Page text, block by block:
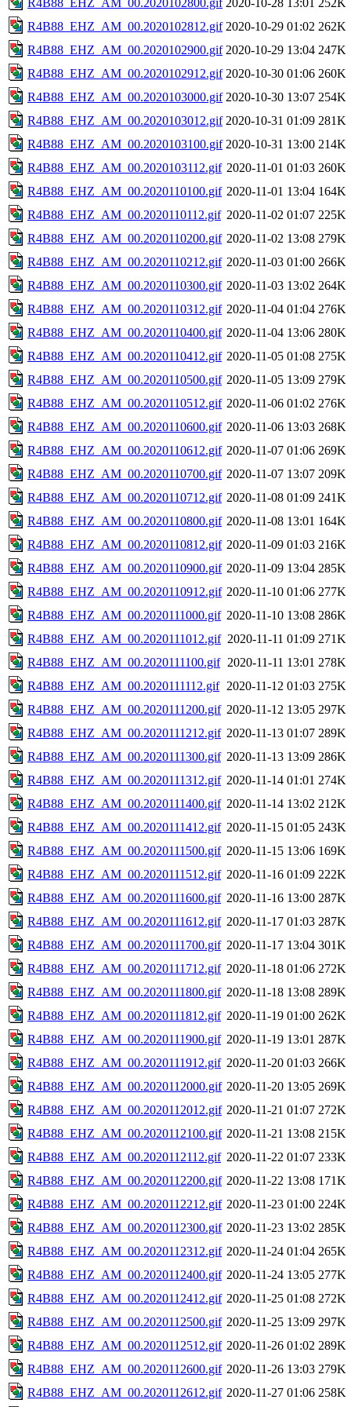
R4B88_EHZ_AM_00.2020102812.gif 2020-10-29 01:02 262K
R4B88_EHZ_AM_00.2020102900.gif 2020-10-29 13:04 247K
R4B88_EHZ_AM_00.2020102912.gif 2020-10-30 01:06 260K
R4B88_EHZ_AM_00.2020103000.gif 2020-10-30 13:07 254K
R4B88_EHZ_AM_00.2020103012.gif 2020-10-31 01:09 281K
R4B88_EHZ_AM_00.2020103100.gif 2020-10-31 13:00 214K
R4B88_EHZ_AM_00.2020103112.gif 2020-11-01 01:03 260K
R4B88_EHZ_AM_00.2020110100.gif 2020-11-01 13:04 164K
R4B88_EHZ_AM_00.2020110112.gif 2020-11-02 01:07 225K
R4B88_EHZ_AM_00.2020110200.gif 2020-11-02 13:08 279K
R4B88_EHZ_AM_00.2020110212.gif 2020-11-03 01:00 266K
R4B88_EHZ_AM_00.2020110300.gif 2020-11-03 13:02 264K
R4B88_EHZ_AM_00.2020110312.gif 2020-11-04 01:04 276K
R4B88_EHZ_AM_00.2020110400.gif 2020-11-04 13:06 280K
R4B88_EHZ_AM_00.2020110412.gif 2020-11-05 01:08 275K
R4B88_EHZ_AM_00.2020110500.gif 2020-11-05 13:09 279K
R4B88_EHZ_AM_00.2020110512.gif 2020-11-06 01:02 276K
R4B88_EHZ_AM_00.2020110600.gif 2020-11-06 13:03 268K
R4B88_EHZ_AM_00.2020110612.gif 2020-11-07 01:06 269K
R4B88_EHZ_AM_00.2020110700.gif 2020-11-07 13:07 209K
R4B88_EHZ_AM_00.2020110712.gif 2020-11-08 01:09 241K
R4B88_EHZ_AM_00.2020110800.gif 2020-11-08 13:01 164K
R4B88_EHZ_AM_00.2020110812.gif 2020-11-09 01:03 216K
R4B88_EHZ_AM_00.2020110900.gif 2020-11-09 13:04 285K
R4B88_EHZ_AM_00.2020110912.gif 2020-11-10 01:06 277K
R4B88_EHZ_AM_00.2020111000.gif 2020-11-10 13:08 286K
R4B88_EHZ_AM_00.2020111012.gif 2020-11-11 01:09 271K
R4B88_EHZ_AM_00.2020111100.gif 2020-11-11 13:01 278K
R4B88_EHZ_AM_00.2020111112.gif 2020-11-12 01:03 275K
R4B88_EHZ_AM_00.2020111200.gif 2020-11-12 13:05 297K
R4B88_EHZ_AM_00.2020111212.gif 2020-11-13 01:07 289K
R4B88_EHZ_AM_00.2020111300.gif 2020-11-13 13:09 286K
R4B88_EHZ_AM_00.2020111312.gif 2020-11-14 01:01 274K
R4B88_EHZ_AM_00.2020111400.gif 2020-11-14 13:02 212K
R4B88_EHZ_AM_00.2020111412.gif 2020-11-15 01:05 243K
R4B88_EHZ_AM_00.2020111500.gif 2020-11-15 13:06 169K
R4B88_EHZ_AM_00.2020111512.gif 2020-11-16 01:09 222K
R4B88_EHZ_AM_00.2020111600.gif 2020-11-16 13:00 287K
R4B88_EHZ_AM_00.2020111612.gif 2020-11-17 01:03 287K
R4B88_EHZ_AM_00.2020111700.gif 2020-11-17 13:04 301K
R4B88_EHZ_AM_00.2020111712.gif 2020-11-18 01:06 272K
R4B88_EHZ_AM_00.2020111800.gif 2020-11-18 13:08 289K
R4B88_EHZ_AM_00.2020111812.gif 2020-11-19 01:00 262K
R4B88_EHZ_AM_00.2020111900.gif 2020-11-19 13:01 287K
R4B88_EHZ_AM_00.2020111912.gif 2020-11-20 01:03 266K
R4B88_EHZ_AM_00.2020112000.gif 2020-11-20 13:05 269K
R4B88_EHZ_AM_00.2020112012.gif 2020-11-21 01:07 272K
R4B88_EHZ_AM_00.2020112100.gif 2020-11-21 13:08 215K
R4B88_EHZ_AM_00.2020112112.gif 2020-11-22 01:07 233K
R4B88_EHZ_AM_00.2020112200.gif 2020-11-22 13:08 171K
R4B88_EHZ_AM_00.2020112212.gif 2020-11-23 01:00 224K
R4B88_EHZ_AM_00.2020112300.gif 2020-11-23 13:02 285K
R4B88_EHZ_AM_00.2020112312.gif 2020-11-24 01:04 265K
R4B88_EHZ_AM_00.2020112400.gif 2020-11-24 13:05 277K
R4B88_EHZ_AM_00.2020112412.gif 2020-11-25 01:08 272K
R4B88_EHZ_AM_00.2020112500.gif 2020-11-25 13:09 297K
R4B88_EHZ_AM_00.2020112512.gif 2020-11-26 01:02 289K
R4B88_EHZ_AM_00.2020112600.gif 2020-11-26 13:03 279K
R4B88_EHZ_AM_00.2020112612.gif 2020-11-27 01:06 258K